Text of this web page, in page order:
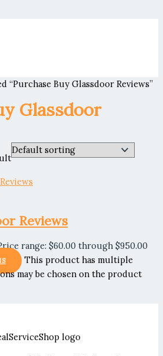
“Purchase Buy Glassdoor Reviews”
Glassdoor
Reviews
range: $60.00 through $950.00
This product has multiple
may be chosen on the product